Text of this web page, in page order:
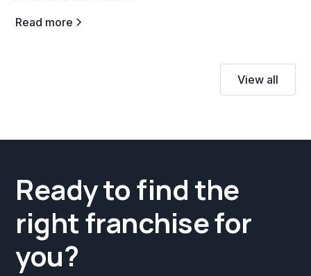
Read more
View all
Ready to find the
right franchise for
you?